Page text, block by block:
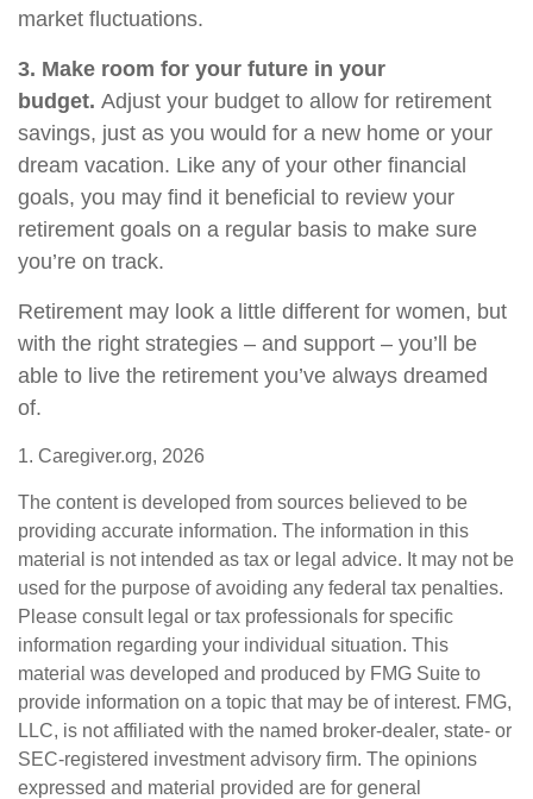
market fluctuations.
3. Make room for your future in your
budget. Adjust your budget to allow for retirement
savings, just as you would for a new home or your
dream vacation. Like any of your other financial
goals, you may find it beneficial to review your
retirement goals on a regular basis to make sure
you’re on track.
Retirement may look a little different for women, but
with the right strategies – and support – you’ll be
able to live the retirement you’ve always dreamed
of.
1. Caregiver.org, 2026
The content is developed from sources believed to be
providing accurate information. The information in this
material is not intended as tax or legal advice. It may not be
used for the purpose of avoiding any federal tax penalties.
Please consult legal or tax professionals for specific
information regarding your individual situation. This
material was developed and produced by FMG Suite to
provide information on a topic that may be of interest. FMG,
LLC, is not affiliated with the named broker-dealer, state- or
SEC-registered investment advisory firm. The opinions
expressed and material provided are for general